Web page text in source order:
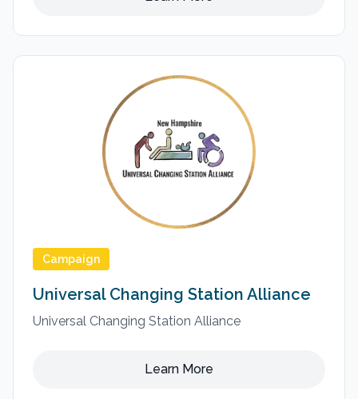
Campaign
Universal Changing Station Alliance
Universal Changing Station Alliance
Learn More